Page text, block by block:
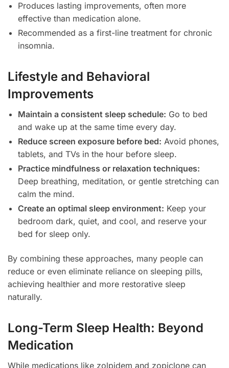
Produces lasting improvements, often more
effective than medication alone.
Recommended as a first-line treatment for chronic
insomnia.
Lifestyle and Behavioral
Improvements
Maintain a consistent sleep schedule: Go to bed
and wake up at the same time every day.
Reduce screen exposure before bed: Avoid phones,
tablets, and TVs in the hour before sleep.
Practice mindfulness or relaxation techniques:
Deep breathing, meditation, or gentle stretching can
calm the mind.
Create an optimal sleep environment: Keep your
bedroom dark, quiet, and cool, and reserve your
bed for sleep only.
By combining these approaches, many people can
reduce or even eliminate reliance on sleeping pills,
achieving healthier and more restorative sleep
naturally.
Long-Term Sleep Health: Beyond
Medication
While medications like zolpidem and zopiclone can